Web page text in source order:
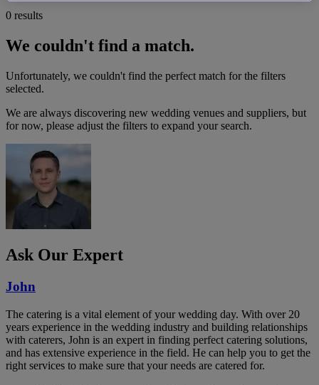
0 results
We couldn't find a match.
Unfortunately, we couldn't find the perfect match for the filters
selected.
We are always discovering new wedding venues and suppliers, but
for now, please adjust the filters to expand your search.
Ask Our Expert
John
The catering is a vital element of your wedding day. With over 20
years experience in the wedding industry and building relationships
with caterers, John is an expert in finding perfect catering solutions,
and has extensive experience in the field. He can help you to get the
right services to make sure that your needs are catered for.